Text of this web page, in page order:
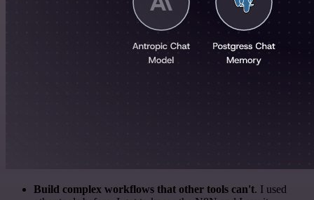
Build complex workflows that other tools can't. I used